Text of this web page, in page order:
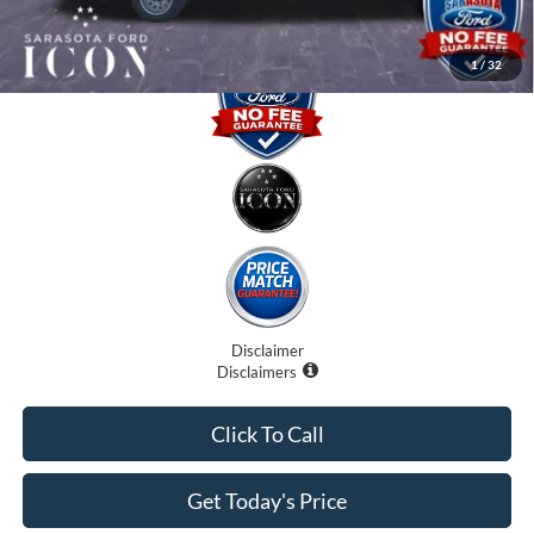
1/ 32
Disclaimer
Disclaimers
Get Today's Price
Click To Call